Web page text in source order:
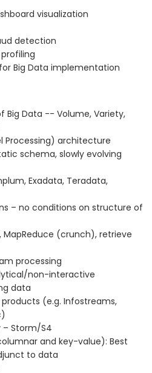
visualization
detection
Big Data implementation
Big Data -- Volume, Variety,
Processing) architecture
schema, slowly evolving
Exadata, Teradata,
– no conditions on structure of
MapReduce (crunch), retrieve
processing
non-interactive
data
products (e.g. Infostreams,
– Storm/S4
and key-value): Best
to data